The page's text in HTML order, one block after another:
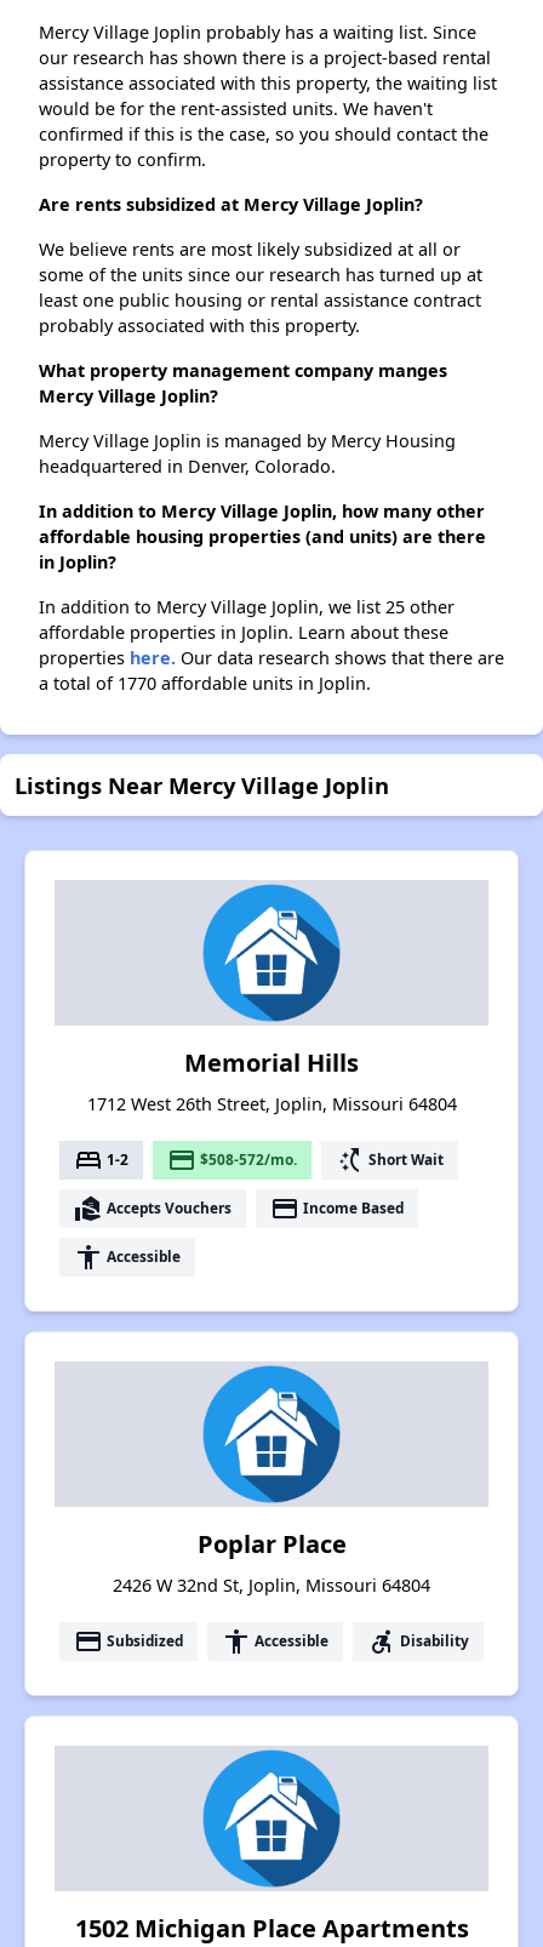
Mercy Village Joplin probably has a waiting list. Since
our research has shown there is a project-based rental
assistance associated with this property, the waiting list
would be for the rent-assisted units. We haven't
confirmed if this is the case, so you should contact the
property to confirm.
Are rents subsidized at Mercy Village Joplin?
We believe rents are most likely subsidized at all or
some of the units since our research has turned up at
least one public housing or rental assistance contract
probably associated with this property.
What property management company manges
Mercy Village Joplin?
Mercy Village Joplin is managed by Mercy Housing
headquartered in Denver, Colorado.
In addition to Mercy Village Joplin, how many other
affordable housing properties (and units) are there
in Joplin?
In addition to Mercy Village Joplin, we list 25 other
affordable properties in Joplin. Learn about these
properties here. Our data research shows that there are
a total of 1770 affordable units in Joplin.
Listings Near Mercy Village Joplin
Memorial Hills
1712 West 26th Street, Joplin, Missouri 64804
bed 1-2 payment $508-572/mo. switch_access_shortcut Short Wait
real_estate_agent Accepts Vouchers payment Income Based
accessibility Accessible
Poplar Place
2426 W 32nd St, Joplin, Missouri 64804
payment Subsidized accessibility Accessible accessible_forward Disability
1502 Michigan Place Apartments